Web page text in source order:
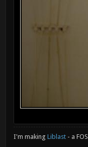
I'm making Liblast - a